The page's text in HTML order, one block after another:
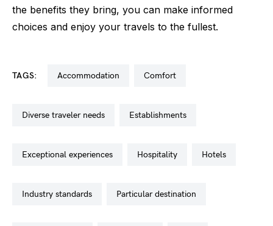
the benefits they bring, you can make informed
choices and enjoy your travels to the fullest.
TAGS: accommodation comfort
diverse traveler needs establishments
exceptional experiences hospitality hotels
industry standards particular destination